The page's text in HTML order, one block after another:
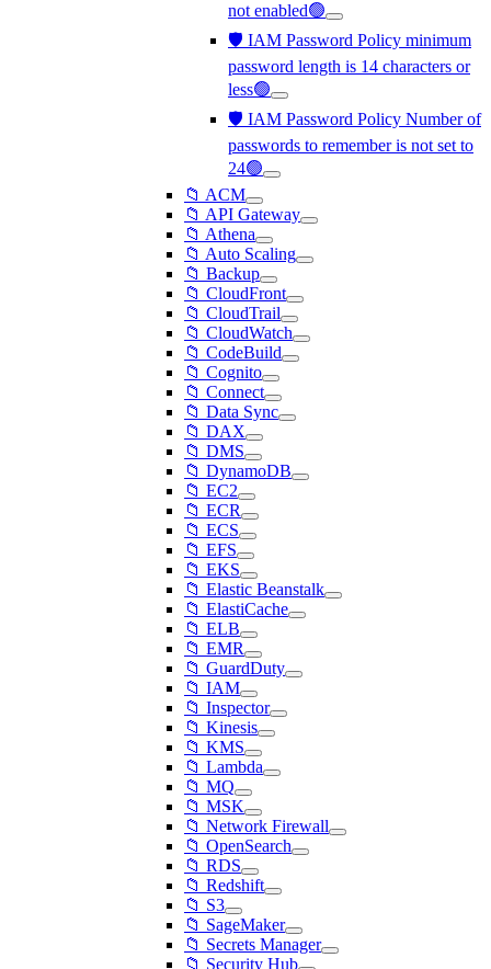
not enabled🟢
🛡️ IAM Password Policy minimum
password length is 14 characters or
less🟢
🛡️ IAM Password Policy Number of
passwords to remember is not set to
24🟢
📁 ACM
📁 API Gateway
📁 Athena
📁 Auto Scaling
📁 Backup
📁 CloudFront
📁 CloudTrail
📁 CloudWatch
📁 CodeBuild
📁 Cognito
📁 Connect
📁 Data Sync
📁 DAX
📁 DMS
📁 DynamoDB
📁 EC2
📁 ECR
📁 ECS
📁 EFS
📁 EKS
📁 Elastic Beanstalk
📁 ElastiCache
📁 ELB
📁 EMR
📁 GuardDuty
📁 IAM
📁 Inspector
📁 Kinesis
📁 KMS
📁 Lambda
📁 MQ
📁 MSK
📁 Network Firewall
📁 OpenSearch
📁 RDS
📁 Redshift
📁 S3
📁 SageMaker
📁 Secrets Manager
📁 Security Hub